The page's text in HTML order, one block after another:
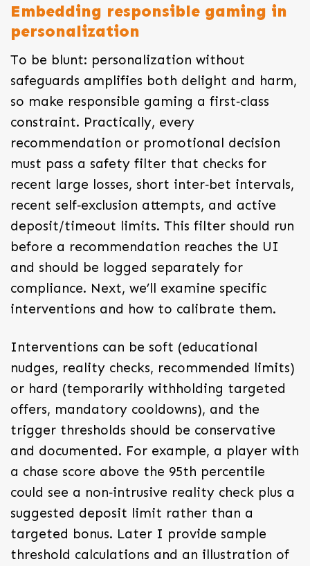
Embedding responsible gaming in
personalization
To be blunt: personalization without
safeguards amplifies both delight and harm,
so make responsible gaming a first‑class
constraint. Practically, every
recommendation or promotional decision
must pass a safety filter that checks for
recent large losses, short inter‑bet intervals,
recent self‑exclusion attempts, and active
deposit/timeout limits. This filter should run
before a recommendation reaches the UI
and should be logged separately for
compliance. Next, we’ll examine specific
interventions and how to calibrate them.
Interventions can be soft (educational
nudges, reality checks, recommended limits)
or hard (temporarily withholding targeted
offers, mandatory cooldowns), and the
trigger thresholds should be conservative
and documented. For example, a player with
a chase score above the 95th percentile
could see a non‑intrusive reality check plus a
suggested deposit limit rather than a
targeted bonus. Later I provide sample
threshold calculations and an illustration of